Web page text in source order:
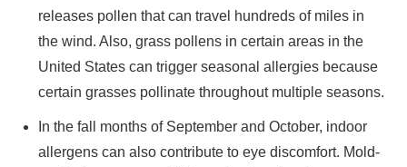
releases pollen that can travel hundreds of miles in
the wind. Also, grass pollens in certain areas in the
United States can trigger seasonal allergies because
certain grasses pollinate throughout multiple seasons.
In the fall months of September and October, indoor
allergens can also contribute to eye discomfort. Mold-